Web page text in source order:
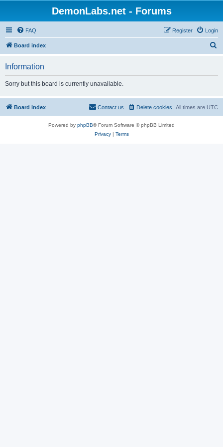
DemonLabs.net - Forums
FAQ Login
Register
Board index
Information
Sorry but this board is currently unavailable.
Board index All times are UTC
Delete cookies
Contact us
Powered by phpBB® Forum Software © phpBB Limited
Privacy| Terms